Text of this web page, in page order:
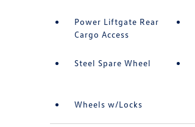
Power Liftgate Rear
Cargo Access
Steel Spare Wheel
Wheels w/Locks